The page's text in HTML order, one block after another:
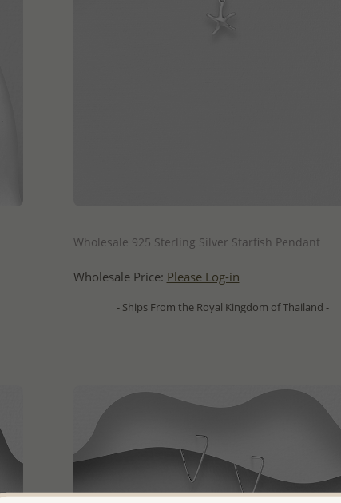
Wholesale 925 Sterling Silver Starfish Pendant
Wholesale Price: Please Log-in
- Ships From the Royal Kingdom of Thailand -